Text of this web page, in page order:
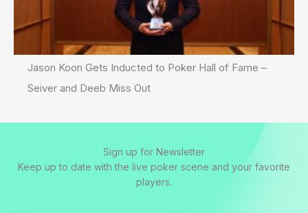
Jason Koon Gets Inducted to Poker Hall of Fame –
Seiver and Deeb Miss Out
Sign up for Newsletter
Keep up to date with the live poker scene and your favorite
players.